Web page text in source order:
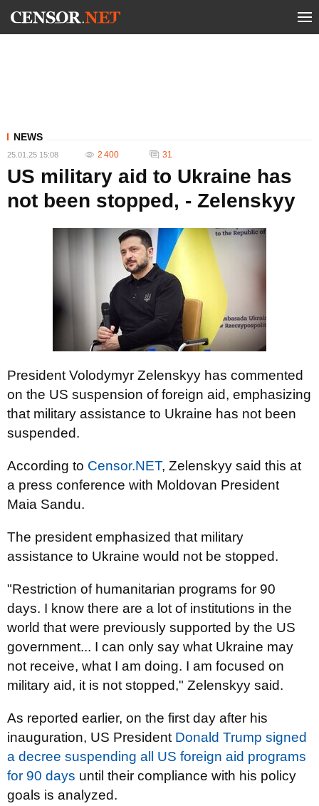
NEWS
25.01.25 15:08 2 400 31
US military aid to Ukraine has
not been stopped, - Zelenskyy
President Volodymyr Zelenskyy has commented
on the US suspension of foreign aid, emphasizing
that military assistance to Ukraine has not been
suspended.
According to Censor.NET, Zelenskyy said this at
a press conference with Moldovan President
Maia Sandu.
The president emphasized that military
assistance to Ukraine would not be stopped.
"Restriction of humanitarian programs for 90
days. I know there are a lot of institutions in the
world that were previously supported by the US
government... I can only say what Ukraine may
not receive, what I am doing. I am focused on
military aid, it is not stopped," Zelenskyy said.
As reported earlier, on the first day after his
inauguration, US President Donald Trump signed
a decree suspending all US foreign aid programs
for 90 days until their compliance with his policy
goals is analyzed.